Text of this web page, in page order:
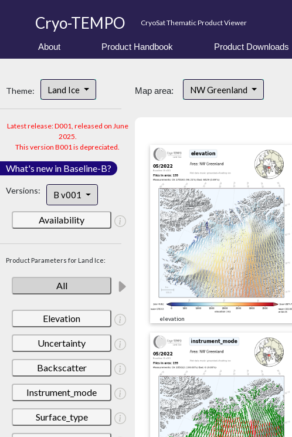
Cryo-TEMPO CryoSat Thematic Product Viewer
About Product Handbook Product Downloads
Theme: Land Ice
Latest release: D001, released on June
2025.
This version B001 is depreciated.
What's new in Baseline-B?
Versions: B v001
Availability
Product Parameters for Land Ice:
All
Elevation
Uncertainty
Backscatter
Instrument_mode
Surface_type
Map area: NW Greenland
elevation